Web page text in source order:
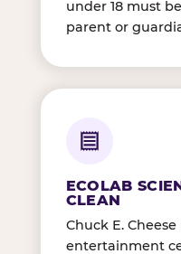
under 18 must
parent or
ECOLAB
CLEAN
Chuck E.
entertainment